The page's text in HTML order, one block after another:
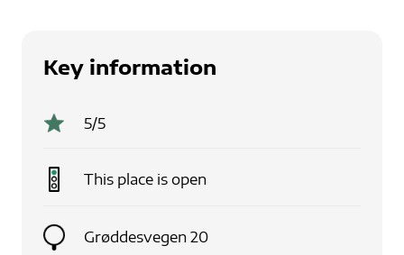
Key information
5/5
This place is open
Grøddesvegen 20